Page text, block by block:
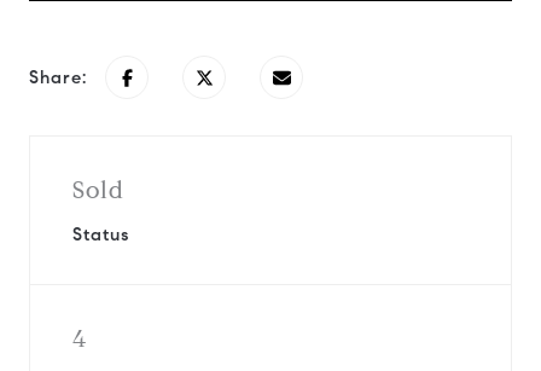
Share:
Sold
Status
4